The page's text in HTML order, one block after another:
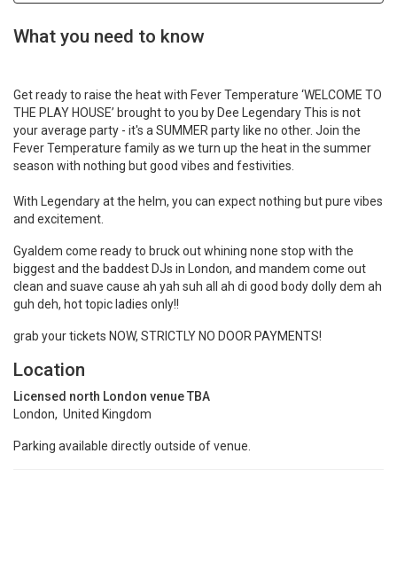
What you need to know
Get ready to raise the heat with Fever Temperature ‘WELCOME TO
THE PLAY HOUSE’ brought to you by Dee Legendary This is not
your average party - it's a SUMMER party like no other. Join the
Fever Temperature family as we turn up the heat in the summer
season with nothing but good vibes and festivities.
With Legendary at the helm, you can expect nothing but pure vibes
and excitement.
Gyaldem come ready to bruck out whining none stop with the
biggest and the baddest DJs in London, and mandem come out
clean and suave cause ah yah suh all ah di good body dolly dem ah
guh deh, hot topic ladies only!!
grab your tickets NOW, STRICTLY NO DOOR PAYMENTS!
Location
Licensed north London venue TBA
London, United Kingdom
Parking available directly outside of venue.